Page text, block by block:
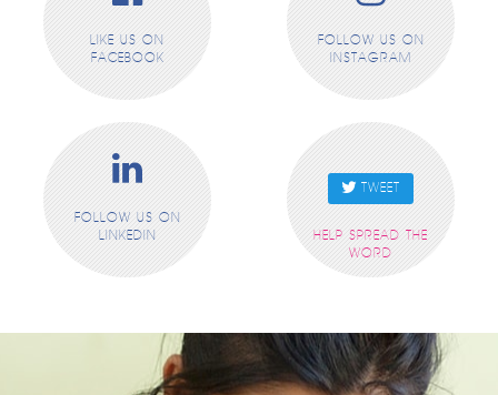
LIKE US ON
FACEBOOK
FOLLOW US ON
INSTAGRAM
FOLLOW US ON
LINKEDIN
TWEET
HELP SPREAD THE
WORD